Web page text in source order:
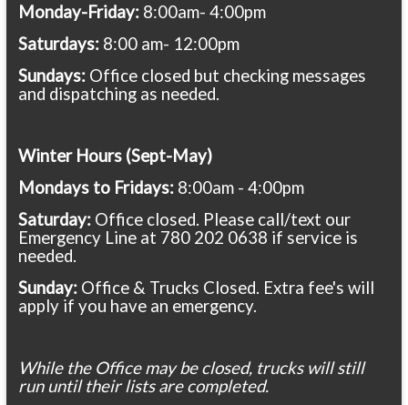
Monday-Friday:8:00am- 4:00pm
Saturdays: 8:00 am- 12:00pm
Sundays: Office closed but checking messages
and dispatching as needed.
Winter Hours (Sept-May)
Mondays to Fridays:8:00am - 4:00pm
Saturday: Office closed. Please call/text our
Emergency Line at 780 202 0638 if service is
needed.
Sunday: Office & Trucks Closed. Extra fee's will
apply if you have an emergency.
While the Office may be closed, trucks will still
run until their lists are completed.